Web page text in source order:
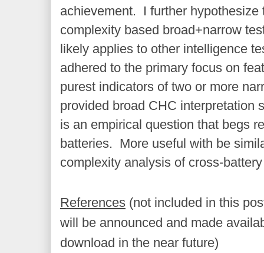
achievement. I further hypothesize
complexity based broad+narrow
likely applies to other intelligence
adhered to the primary focus on
purest indicators of two or more
provided broad CHC interpretation
is an empirical question that begs
batteries. More useful with be
complexity analysis of cross-
References (not included in this
will be announced and made
download in the near future)